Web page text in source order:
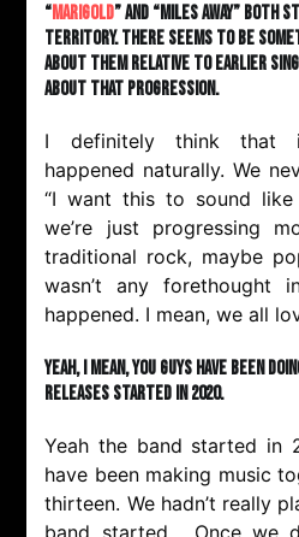
“Marigold” and “Miles Away”
territory. There seems to be
about them relative to earlier
about that progression.
I definitely think that
happened naturally. We
“I want this to sound
we’re just progressing
traditional rock, maybe
wasn’t any
happened. I mean, we all
Yeah, I mean, you guys have been
releases started in 2020.
Yeah the band started in
have been making music
thirteen. We hadn’t really
band started. Once we